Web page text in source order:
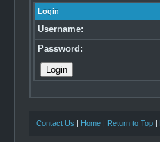
Login
Username:
Password:
Contact Us | Home | Return to Top |